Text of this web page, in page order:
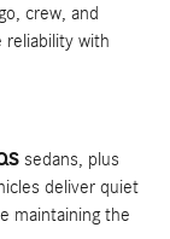
crew, and
reliability with
sedans, plus
deliver quiet
maintaining the